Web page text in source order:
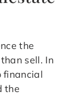
the
sell. In
financial
the